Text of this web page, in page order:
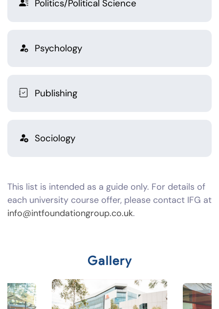
Politics/Political Science
Psychology
Publishing
Sociology
This list is intended as a guide only. For details of
each university course offer, please contact IFG at
info@intfoundationgroup.co.uk.
Gallery